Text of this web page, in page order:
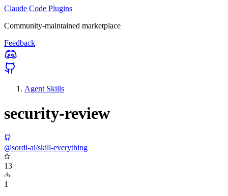
Claude Code Plugins
Community-maintained marketplace
Feedback
Agent Skills
security-review
@sordi-ai/skill-everything
13
1